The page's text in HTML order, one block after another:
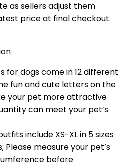
as sellers adjust them
price at final checkout.
for dogs come in 12 different
fun and cute letters on the
your pet more attractive
can meet your pet’s
include XS-XL in 5 sizes
measure your pet’s
before